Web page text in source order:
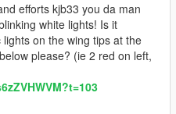
efforts kjb33 you da man
white lights! Is it
on the wing tips at the
please? (ie 2 red on left,